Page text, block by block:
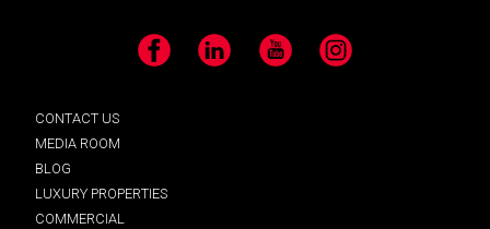
Facebook LinkedIn YouTube Instagram
CONTACT US
MEDIA ROOM
BLOG
LUXURY PROPERTIES
COMMERCIAL